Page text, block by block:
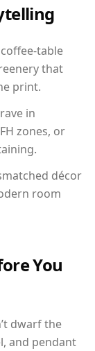
table
that
print.
in
zones, or
décor
room
You
dwarf the
and pendant